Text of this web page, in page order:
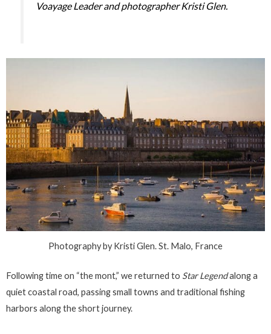
Voayage Leader and photographer Kristi Glen.
Photography by Kristi Glen. St. Malo, France
Following time on “the mont,” we returned to Star Legendalong a
quiet coastal road, passing small towns and traditional fishing
harbors along the short journey.